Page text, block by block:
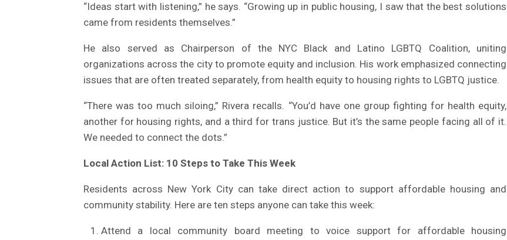
“Ideas start with listening,” he says. “Growing up in public housing, I saw that the best solutions
came from residents themselves.”
He also served as Chairperson of the NYC Black and Latino LGBTQ Coalition, uniting
organizations across the city to promote equity and inclusion. His work emphasized connecting
issues that are often treated separately, from health equity to housing rights to LGBTQ justice.
“There was too much siloing,” Rivera recalls. “You’d have one group fighting for health equity,
another for housing rights, and a third for trans justice. But it’s the same people facing all of it.
We needed to connect the dots.”
Local Action List: 10 Steps to Take This Week
Residents across New York City can take direct action to support affordable housing and
community stability. Here are ten steps anyone can take this week:
Attend a local community board meeting to voice support for affordable housing